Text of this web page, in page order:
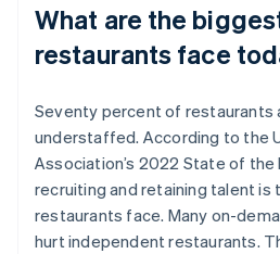
What are the
restaurants face
Seventy percent of restaurants
understaffed. According to the
Association’s 2022 State of
recruiting and retaining talent is
restaurants face. Many on-
hurt independent restaurants.